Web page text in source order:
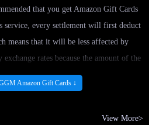
that you get Amazon Gift Cards
every settlement will first deduct
means that it will be less affected by
rates because the amount of the
app Gift Cards directly will also reduce
Amazon Gift Cards ↓
View More>